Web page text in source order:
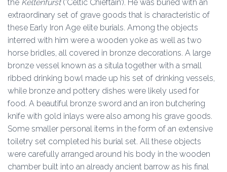
the Keltenfürst(‘Celtic Chieftain’). He was buried with an
extraordinary set of grave goods that is characteristic of
these Early Iron Age elite burials. Among the objects
interred with him were a wooden yoke as well as two
horse bridles, all covered in bronze decorations. A large
bronze vessel known as a situla together with a small
ribbed drinking bowl made up his set of drinking vessels,
while bronze and pottery dishes were likely used for
food. A beautiful bronze sword and an iron butchering
knife with gold inlays were also among his grave goods.
Some smaller personal items in the form of an extensive
toiletry set completed his burial set. All these objects
were carefully arranged around his body in the wooden
chamber built into an already ancient barrow as his final